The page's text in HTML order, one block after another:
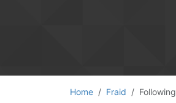
Home Fraid Following